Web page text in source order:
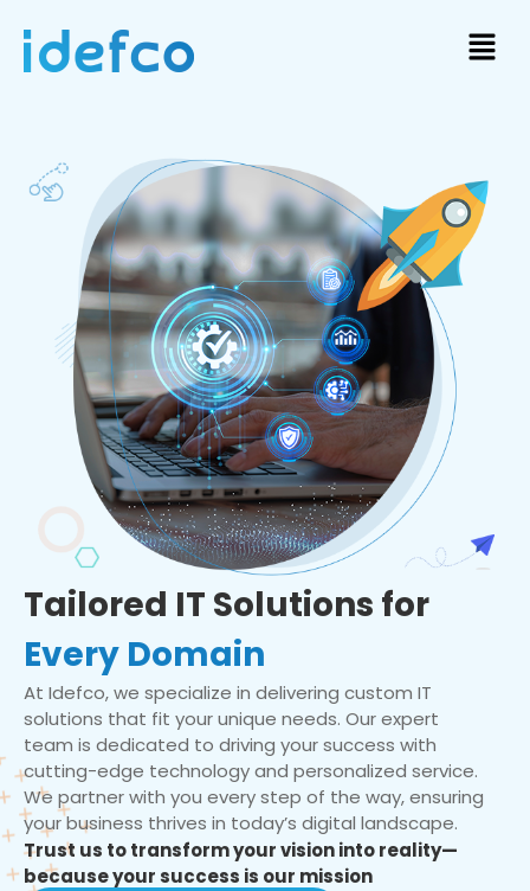
Tailored IT Solutions for
Every Domain
At Idefco, we specialize in delivering custom IT
solutions that fit your unique needs. Our expert
team is dedicated to driving your success with
cutting-edge technology and personalized service.
We partner with you every step of the way, ensuring
your business thrives in today’s digital landscape.
Trust us to transform your vision into reality—
because your success is our mission